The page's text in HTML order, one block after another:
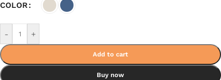
COLOR
- +
Add to cart
Buy now